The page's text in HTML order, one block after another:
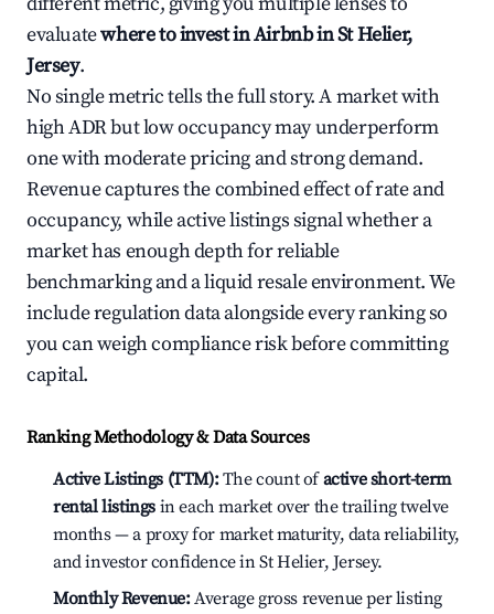
evaluatewhere to invest in Airbnb in St Helier,
Jersey.
No single metric tells the full story. A market with
high ADR but low occupancy may underperform
one with moderate pricing and strong demand.
Revenue captures the combined effect of rate and
occupancy, while active listings signal whether a
market has enough depth for reliable
benchmarking and a liquid resale environment. We
include regulation data alongside every ranking so
you can weigh compliance risk before committing
capital.
Ranking Methodology & Data Sources
Active Listings (TTM):The count ofactive short-term
rental listings in each market over the trailing twelve
months — a proxy for market maturity, data reliability,
and investor confidence in St Helier, Jersey.
Monthly Revenue:Average gross revenue per listing